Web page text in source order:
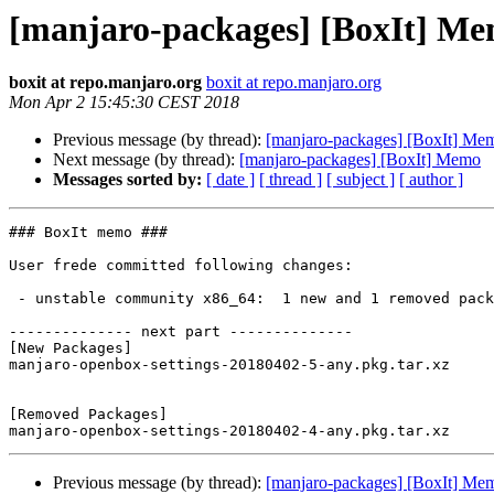
[manjaro-packages] [BoxIt]
boxit at repo.manjaro.org boxit at repo.manjaro.org
Mon Apr 2 15:45:30 CEST 2018
Previous message (by thread): [manjaro-packages] [BoxIt]
Next message (by thread): [manjaro-packages] [BoxIt] Memo
Messages sorted by: [ date ] [ thread ] [ subject ] [ author ]
### BoxIt memo ###
User frede committed following changes:
-------------- next part --------------
[New Packages]
manjaro-openbox-settings-20180402-5-any.pkg.tar.xz
[Removed Packages]
Previous message (by thread): [manjaro-packages] [BoxIt]